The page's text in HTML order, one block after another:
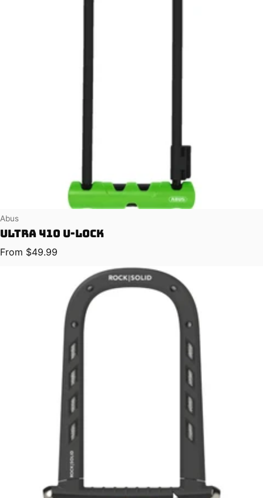
Vendor:
Abus
Ultra 410 U-Lock
Regular price
From $49.99